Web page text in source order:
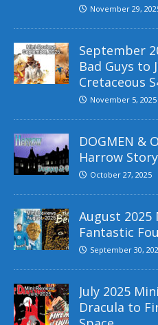
November 29,
September
Bad Guys to
Cretaceous
November 5, 2025
DOGMEN &
Harrow Story
October 27, 2025
August 2025
Fantastic
September 30,
July 2025
Dracula to